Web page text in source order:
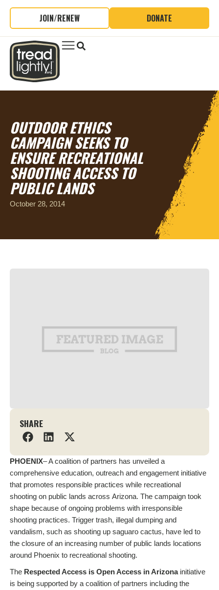
JOIN/RENEW DONATE
OUTDOOR ETHICS
CAMPAIGN SEEKS TO
ENSURE RECREATIONAL
SHOOTING ACCESS TO
PUBLIC LANDS
October 28, 2014
SHARE
PHOENIX– A coalition of partners has unveiled a
comprehensive education, outreach and engagement initiative
that promotes responsible practices while recreational
shooting on public lands across Arizona. The campaign took
shape because of ongoing problems with irresponsible
shooting practices. Trigger trash, illegal dumping and
vandalism, such as shooting up saguaro cactus, have led to
the closure of an increasing number of public lands locations
around Phoenix to recreational shooting.
The Respected Access is Open Access in Arizonainitiative
is being supported by a coalition of partners including the